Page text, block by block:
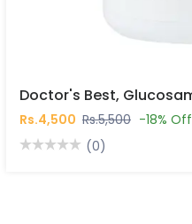
Rs.4,500 Rs.5,500 -18% Off
(0)